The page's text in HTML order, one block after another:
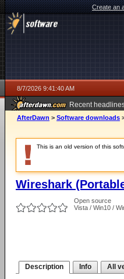
Create an
8/7/2026 9:41:40 AM
Recent
ago
AfterDawn > Software downloads
This is an old version of this
Wireshark
Open source
Vista / Win10 /
Description Info All